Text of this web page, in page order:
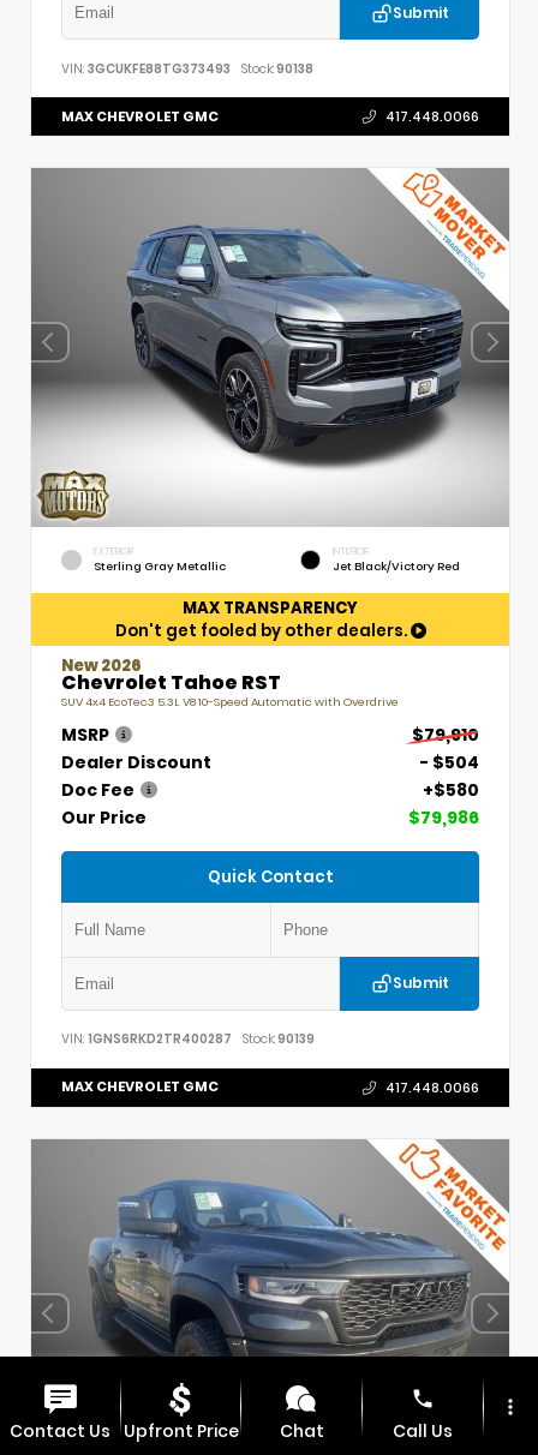
Submit
VIN: 3GCUKFE88TG373493 Stock:90138
MAX CHEVROLET GMC 417.448.0066
EXTERIOR
Sterling Gray Metallic
INTERIOR
Jet Black/Victory Red
MAX TRANSPARENCY
Don't get fooled by other dealers.
New 2026
Chevrolet Tahoe RST
SUV 4x4 EcoTec3 5.3L V8 10-Speed Automatic with Overdrive
MSRP
$79,910
Dealer Discount
- $504
Doc Fee
+$580
Our Price
$79,986
Quick Contact
Submit
VIN: 1GNS6RKD2TR400287 Stock:90139
MAX CHEVROLET GMC 417.448.0066
Contact Us Upfront Price Chat
phone
Call Us
more_vert